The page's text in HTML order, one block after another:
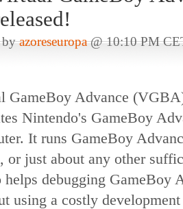
byazoreseuropa@ 10:10 PM
GameBoy Advance
Nintendo's GameBoy
It runs GameBoy
or just about any other
helps debugging GameBoy
using a costly development